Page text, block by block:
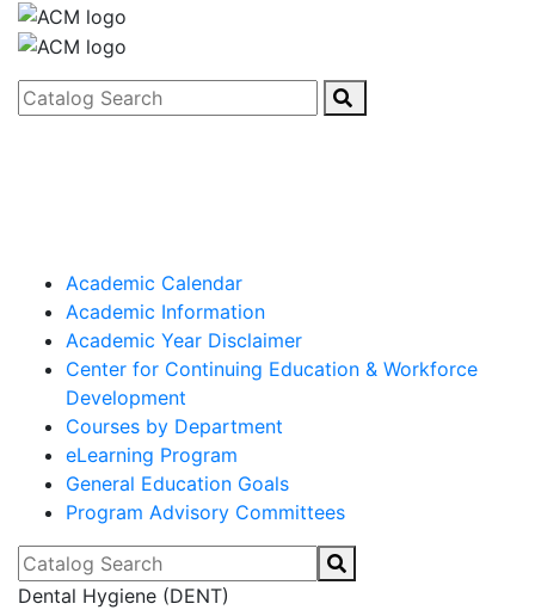
Catalog Search
Academic Calendar
Academic Information
Academic Year Disclaimer
Center for Continuing Education & Workforce
Development
Courses by Department
eLearning Program
General Education Goals
Program Advisory Committees
Catalog Search
Dental Hygiene (DENT)